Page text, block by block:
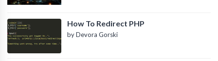
How To Redirect PHP
by Devora Gorski